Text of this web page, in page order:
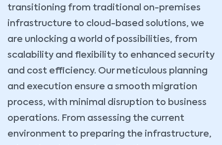
transitioning from traditional on-premises
infrastructure to cloud-based solutions, we
are unlocking a world of possibilities, from
scalability and flexibility to enhanced security
and cost efficiency. Our meticulous planning
and execution ensure a smooth migration
process, with minimal disruption to business
operations. From assessing the current
environment to preparing the infrastructure,